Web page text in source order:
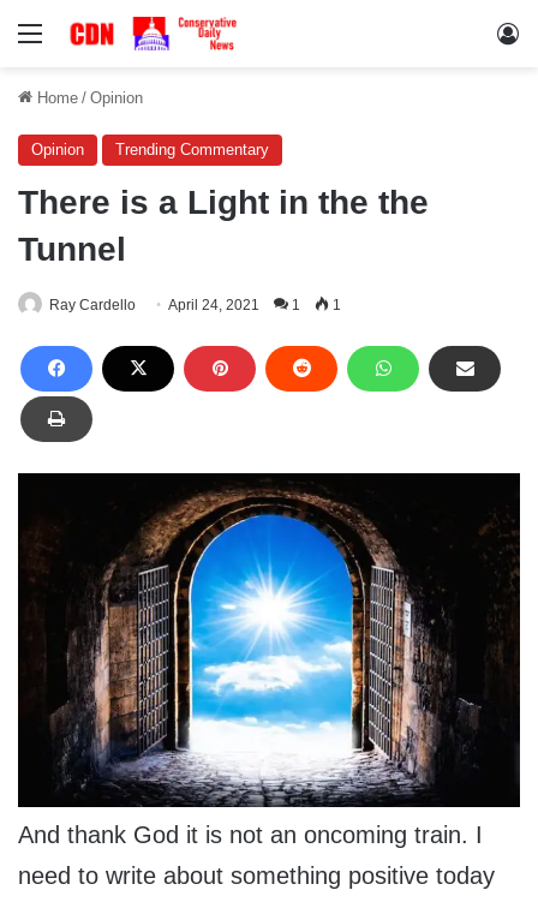
Menu
Home / Opinion
Opinion Trending Commentary
There is a Light in the the
Tunnel
Ray Cardello April 24, 2021 1 1
And thank God it is not an oncoming train. I
need to write about something positive today